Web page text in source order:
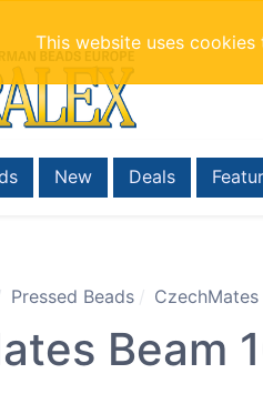
This website uses
New Deals
Pressed Beads
Beam